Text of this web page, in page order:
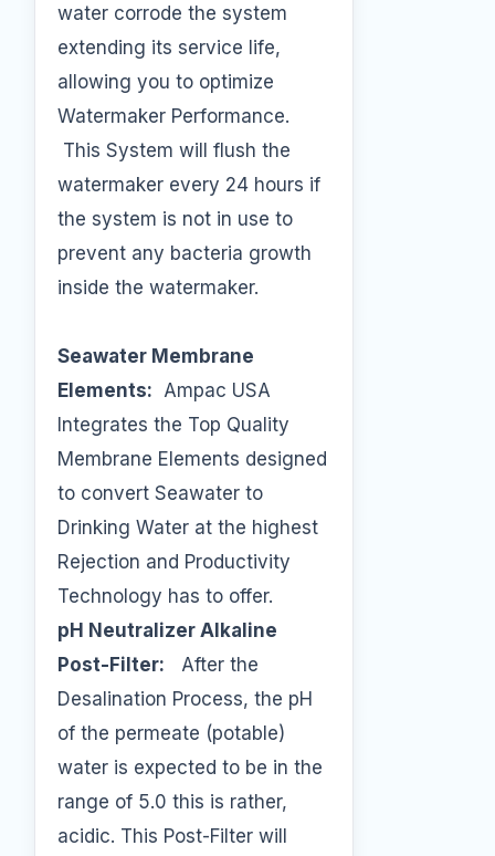
water corrode the system
extending its service life,
allowing you to optimize
Watermaker Performance.
This System will flush the
watermaker every 24 hours if
the system is not in use to
prevent any bacteria growth
inside the watermaker.
Seawater Membrane
Elements: Ampac USA
Integrates the Top Quality
Membrane Elements designed
to convert Seawater to
Drinking Water at the highest
Rejection and Productivity
Technology has to offer.
pH Neutralizer Alkaline
Post-Filter: After the
Desalination Process, the pH
of the permeate (potable)
water is expected to be in the
range of 5.0 this is rather,
acidic. This Post-Filter will